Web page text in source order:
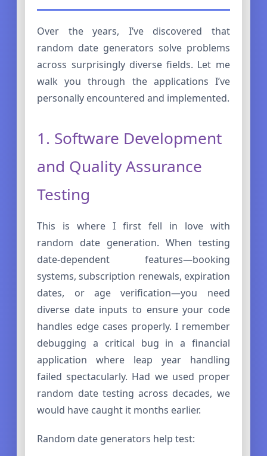
Over the years, I’ve discovered that
random date generators solve problems
across surprisingly diverse fields. Let me
walk you through the applications I’ve
personally encountered and implemented.
1. Software Development
and Quality Assurance
Testing
This is where I first fell in love with
random date generation. When testing
date-dependent features—booking
systems, subscription renewals, expiration
dates, or age verification—you need
diverse date inputs to ensure your code
handles edge cases properly. I remember
debugging a critical bug in a financial
application where leap year handling
failed spectacularly. Had we used proper
random date testing across decades, we
would have caught it months earlier.
Random date generators help test: